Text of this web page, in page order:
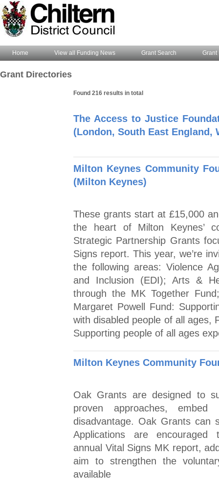
Home View all Funding News Grant Search Grant
Grant Directories
Found 216 results in total
The Access to Justice
(London, South East England,
Milton Keynes Community
(Milton Keynes)
These grants start at £15,000
the heart of Milton Keynes’
Strategic Partnership Grants
Signs report. This year, we’re
the following areas: Violence
and Inclusion (EDI); Arts &
through the MK Together
Margaret Powell Fund:
with disabled people of all ages,
Supporting people of all ages
Milton Keynes Community
Oak Grants are designed to
proven approaches,
disadvantage. Oak Grants can
Applications are
annual Vital Signs MK report,
aim to strengthen the
available